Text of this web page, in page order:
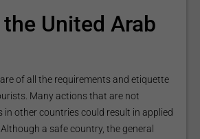
United Arab
of all the requirements and etiquette
Many actions that are not
in other countries could result in applied
a safe country, the general